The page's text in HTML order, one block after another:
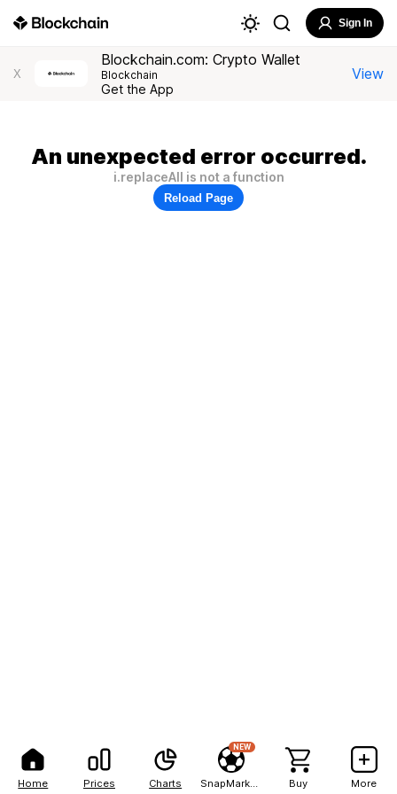
Home Prices Charts
NEW
Buy More
Sign In
X
Blockchain.com: Crypto Wallet
Blockchain
Get the App
View
An unexpected error occurred.
i.replaceAll is not a function
Reload Page